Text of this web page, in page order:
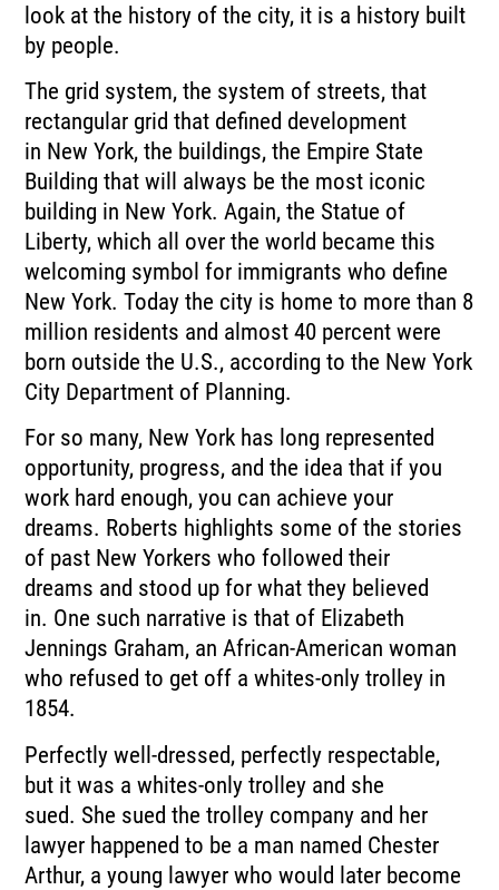
look at the history of the city, it is a history built
by people.
The grid system, the system of streets, that
rectangular grid that defined development
in New York, the buildings, the Empire State
Building that will always be the most iconic
building in New York. Again, the Statue of
Liberty, which all over the world became this
welcoming symbol for immigrants who define
New York. Today the city is home to more than 8
million residents and almost 40 percent were
born outside the U.S., according to the New York
City Department of Planning.
For so many, New York has long represented
opportunity, progress, and the idea that if you
work hard enough, you can achieve your
dreams. Roberts highlights some of the stories
of past New Yorkers who followed their
dreams and stood up for what they believed
in. One such narrative is that of Elizabeth
Jennings Graham, an African-American woman
who refused to get off a whites-only trolley in
1854.
Perfectly well-dressed, perfectly respectable,
but it was a whites-only trolley and she
sued. She sued the trolley company and her
lawyer happened to be a man named Chester
Arthur, a young lawyer who would later become